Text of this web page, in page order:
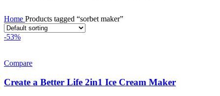
Home Products tagged “sorbet maker”
-53%
Compare
Create a Better Life 2in1 Ice Cream Maker